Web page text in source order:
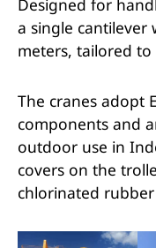
a single
meters, tailored
The cranes adopt
components and
outdoor use in
covers on the
chlorinated